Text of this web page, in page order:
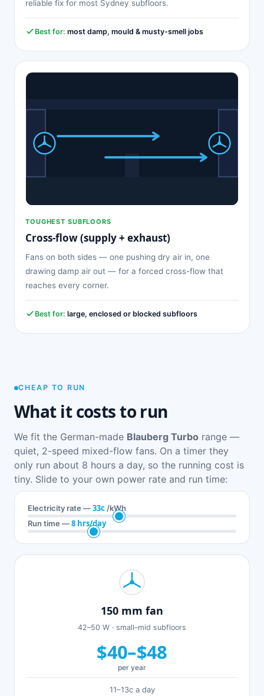
reliable fix for most Sydney subfloors.
Best for: most damp, mould & musty-smell jobs
TOUGHEST SUBFLOORS
Cross-flow (supply + exhaust)
Fans on both sides — one pushing dry air in, one
drawing damp air out — for a forced cross-flow that
reaches every corner.
Best for: large, enclosed or blocked subfloors
CHEAP TO RUN
What it costs to run
We fit the German-made Blauberg Turbo range —
quiet, 2-speed mixed-flow fans. On a timer they
only run about 8 hours a day, so the running cost is
tiny. Slide to your own power rate and run time:
Electricity rate —33c/kWh
Run time —8 hrs/day
150 mm fan
42–50 W · small–mid subfloors
$40–$48
per year
11–13c a day